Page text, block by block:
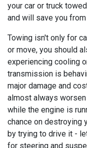
your car or truck
and will save you
Towing isn't only for
or move, you should
experiencing cooling
transmission is
major damage and
almost always
while the engine is
chance on destroying
by trying to drive it -
for steering and